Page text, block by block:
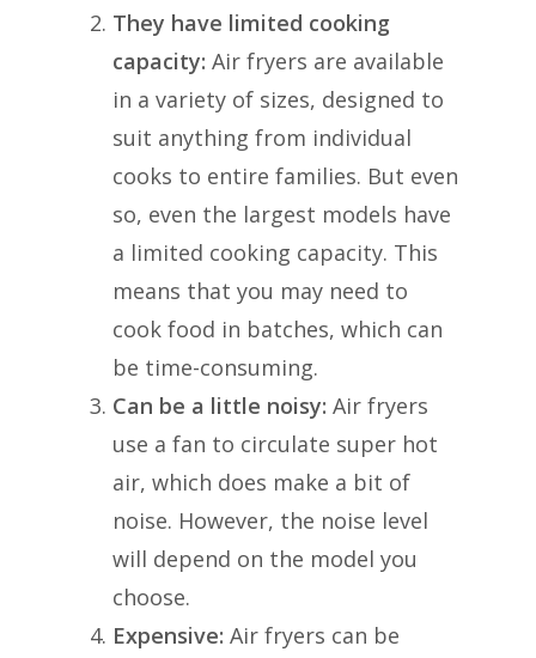
They have limited cooking
capacity: Air fryers are available
in a variety of sizes, designed to
suit anything from individual
cooks to entire families. But even
so, even the largest models have
a limited cooking capacity. This
means that you may need to
cook food in batches, which can
be time-consuming.
Can be a little noisy: Air fryers
use a fan to circulate super hot
air, which does make a bit of
noise. However, the noise level
will depend on the model you
choose.
Expensive: Air fryers can be